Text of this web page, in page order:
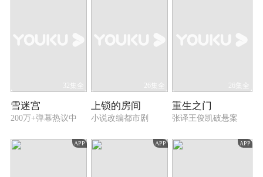
told by his superiors. And then he found that Wu
Zhenfeng was actually a hero working for the police
as an inside man in the drug cartel. Chen Yu
infiltrated the cartel after Wu Zhenfeng managed to
eliminated the cartel in one go in cooperation with
32集全
雪迷宫
200万+弹幕热议中
26集全
上锁的房间
小说改编都市剧
26集全
重生之门
张译王俊凯破悬案
APP APP APP